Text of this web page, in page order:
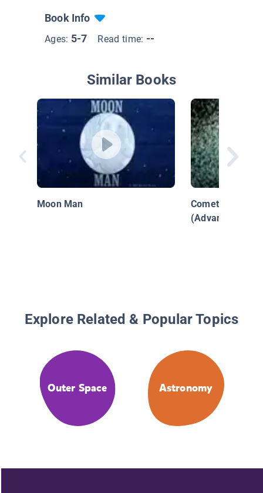
Book Info
Ages: 5-7 Read time: --
Similar Books
Moon Man
Comet -
(Advanced)
Explore Related & Popular Topics
Outer Space Astronomy